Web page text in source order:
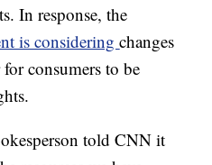
In response, the
is consideringchanges
consumers to be
told CNN it